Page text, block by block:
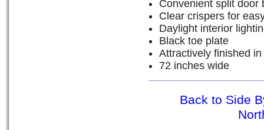
Convenient split door
Clear crispers for
Daylight interior
Black toe plate
Attractively finished
72 inches wide
Back to Side